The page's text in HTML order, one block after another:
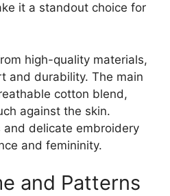
it a standout choice for
high-quality materials,
and durability. The main
cotton blend,
against the skin.
and delicate embroidery
and femininity.
and Patterns